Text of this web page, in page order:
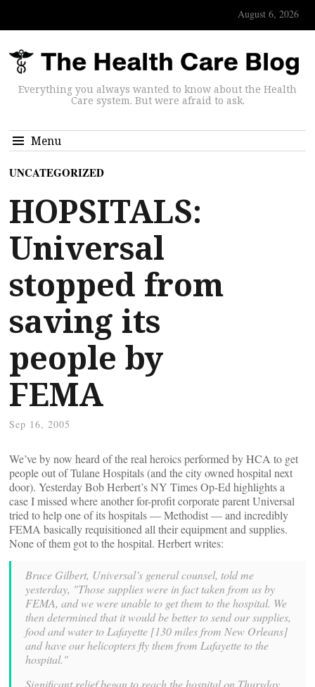
August 6, 2026
Everything you always wanted to know about the Health
Care system. But were afraid to ask.
Menu
UNCATEGORIZED
HOPSITALS:
Universal
stopped from
saving its
people by
FEMA
Sep 16, 2005
We’ve by now heard of the real heroics performed by HCA to get
people out of Tulane Hospitals (and the city owned hospital next
door). Yesterday Bob Herbert’s NY Times Op-Ed highlights a
case I missed where another for-profit corporate parent Universal
tried to help one of its hospitals — Methodist — and incredibly
FEMA basically requisitioned all their equipment and supplies.
None of them got to the hospital. Herbert writes:
Bruce Gilbert, Universal’s general counsel, told me
yesterday, "Those supplies were in fact taken from us by
FEMA, and we were unable to get them to the hospital. We
then determined that it would be better to send our supplies,
food and water to Lafayette [130 miles from New Orleans]
and have our helicopters fly them from Lafayette to the
hospital."
Significant relief began to reach the hospital on Thursday,